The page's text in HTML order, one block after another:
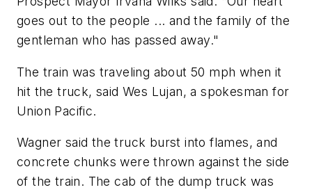
goes out to the people ... and the family of the
gentleman who has passed away."
The train was traveling about 50 mph when it
hit the truck, said Wes Lujan, a spokesman for
Union Pacific.
Wagner said the truck burst into flames, and
concrete chunks were thrown against the side
of the train. The cab of the dump truck was